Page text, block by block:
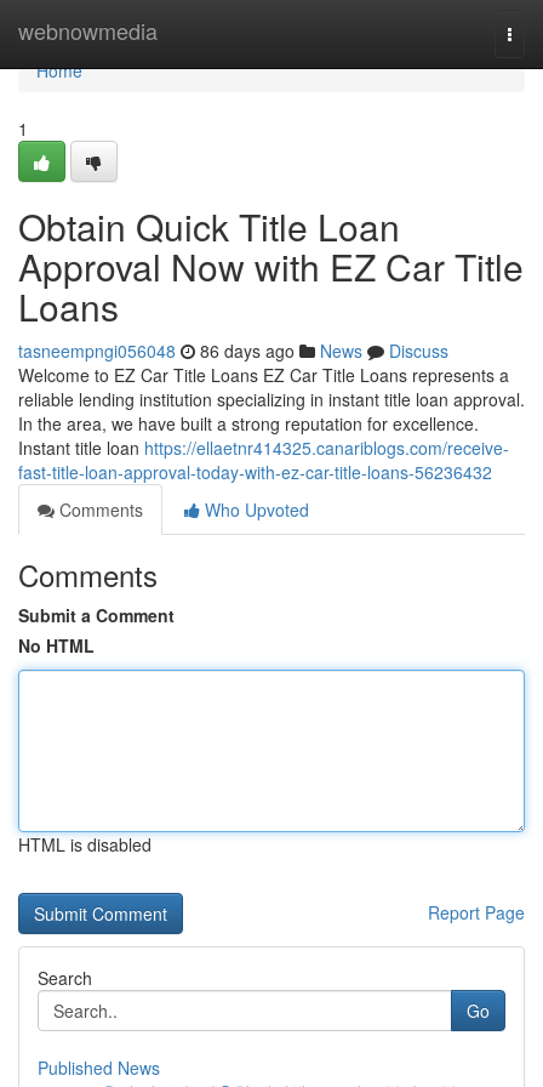
webnowmedia
Home
Home
1
Obtain Quick Title Loan
Approval Now with EZ Car Title
Loans
tasneempngi056048 86 days ago News
Discuss
Welcome to EZ Car Title Loans EZ Car Title Loans represents a
reliable lending institution specializing in instant title loan approval.
In the area, we have built a strong reputation for excellence.
Instant title loan https://ellaetnr414325.canariblogs.com/receive-
fast-title-loan-approval-today-with-ez-car-title-loans-56236432
Comments
Who Upvoted
Comments
Submit a Comment
No HTML
HTML is disabled
Report Page
Search
Go
Published News